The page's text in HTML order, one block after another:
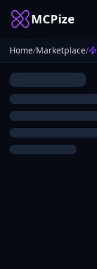
MCPize
Home/Marketplace/